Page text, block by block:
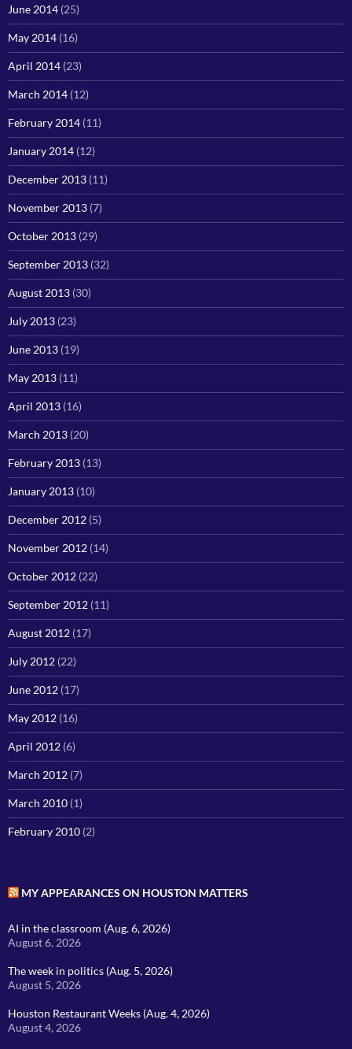
June 2014 (25)
May 2014 (16)
April 2014 (23)
March 2014 (12)
February 2014 (11)
January 2014 (12)
December 2013 (11)
November 2013 (7)
October 2013 (29)
September 2013 (32)
August 2013 (30)
July 2013 (23)
June 2013 (19)
May 2013 (11)
April 2013 (16)
March 2013 (20)
February 2013 (13)
January 2013 (10)
December 2012 (5)
November 2012 (14)
October 2012 (22)
September 2012 (11)
August 2012 (17)
July 2012 (22)
June 2012 (17)
May 2012 (16)
April 2012 (6)
March 2012 (7)
March 2010 (1)
February 2010 (2)
MY APPEARANCES ON HOUSTON MATTERS
AI in the classroom (Aug. 6, 2026)
August 6, 2026
The week in politics (Aug. 5, 2026)
August 5, 2026
Houston Restaurant Weeks (Aug. 4, 2026)
August 4, 2026